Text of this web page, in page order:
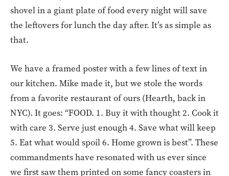
shovel in a giant plate of food every night will save
the leftovers for lunch the day after. It’s as simple as
that.
We have a framed poster with a few lines of text in
our kitchen. Mike made it, but we stole the words
from a favorite restaurant of ours (Hearth, back in
NYC). It goes: “FOOD. 1. Buy it with thought 2. Cook it
with care 3. Serve just enough 4. Save what will keep
5. Eat what would spoil 6. Home grown is best”. These
commandments have resonated with us ever since
we first saw them printed on some fancy coasters in